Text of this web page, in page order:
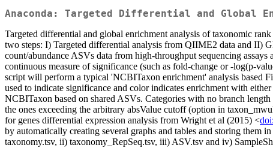
Anaconda: Targeted Differential and Global
Targeted differential and global enrichment analysis of taxonomic
two steps: I) Targeted differential analysis from QIIME2 data and II)
count/abundance ASVs data from high-throughput sequencing
continuous measure of significance (such as fold-change or -log(p-
script will perform a typical 'NCBITaxon enrichment' analysis based
used to indicate significance and color indicates enrichment with
NCBITaxon based on shared ASVs. Categories with no branch
the ones exceeding the arbitrary absValue cutoff (option in
for genes differential expression analysis from Wright et al (2015) <
by automatically creating several graphs and tables and storing
taxonomy.tsv, ii) taxonomy_RepSeq.tsv, iii) ASV.tsv and iv)